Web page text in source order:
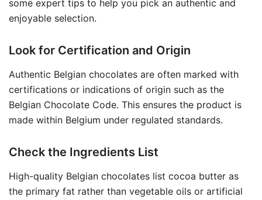
some expert tips to help you pick an authentic and
enjoyable selection.
Look for Certification and Origin
Authentic Belgian chocolates are often marked with
certifications or indications of origin such as the
Belgian Chocolate Code. This ensures the product is
made within Belgium under regulated standards.
Check the Ingredients List
High-quality Belgian chocolates list cocoa butter as
the primary fat rather than vegetable oils or artificial